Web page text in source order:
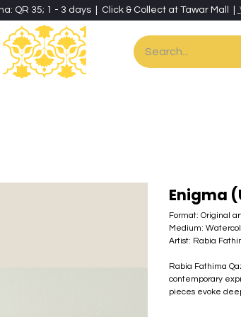
QR 35; 1 - 3 days | Click & Collect at Tawar Mall |
Enigma
Format: Original
Medium:
Artist: Rabia
Rabia Fathima
contemporary
pieces evoke